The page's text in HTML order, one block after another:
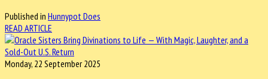
Published in Hunnypot Does
READ ARTICLE
Monday, 22 September 2025